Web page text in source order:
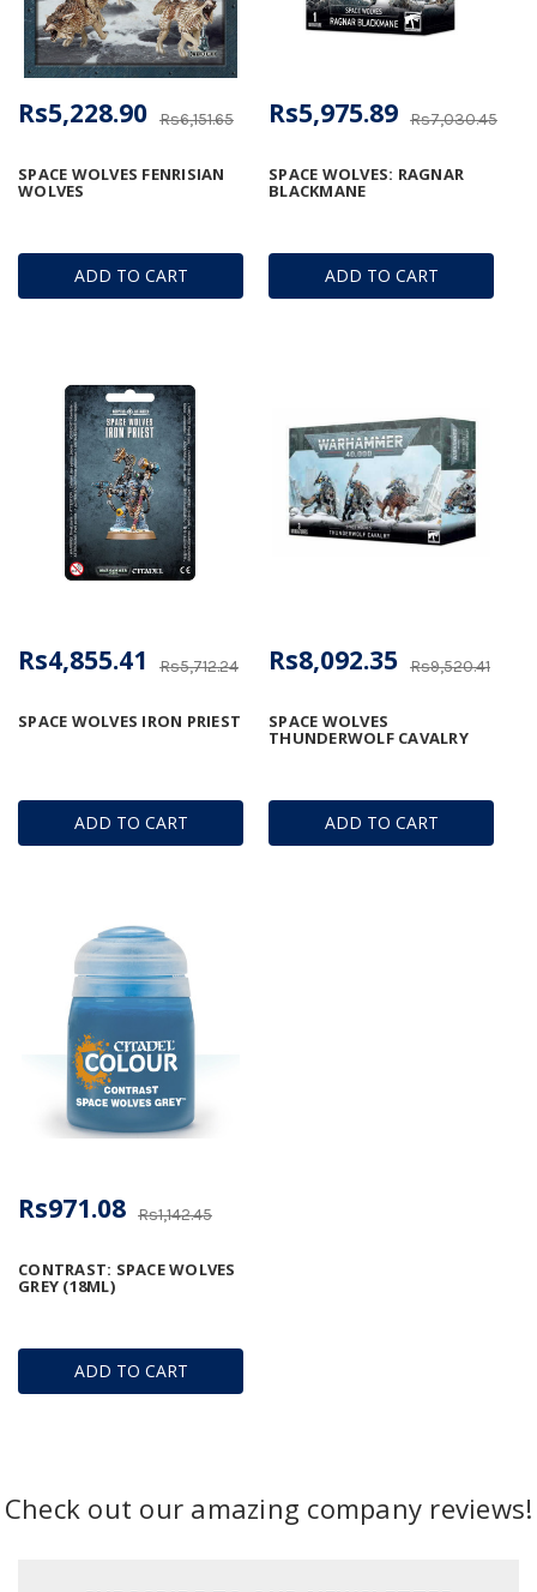
ADD TO CART
SPACE WOLVES FENRISIAN
WOLVES
Rs6,151.65
Rs5,228.90
ADD TO CART
SPACE WOLVES: RAGNAR
BLACKMANE
Rs7,030.45
Rs5,975.89
ADD TO CART
SPACE WOLVES IRON PRIEST
Rs5,712.24
Rs4,855.41
ADD TO CART
SPACE WOLVES
THUNDERWOLF CAVALRY
Rs9,520.41
Rs8,092.35
ADD TO CART
CONTRAST: SPACE WOLVES
GREY (18ML)
Rs1,142.45
Rs971.08
Check out our amazing company reviews!